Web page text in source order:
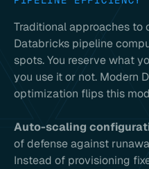
Traditional approaches
Databricks pipeline
spots. You reserve what
you use it or not. Modern
optimization flips this
Auto-scaling
of defense against
Instead of provisioning